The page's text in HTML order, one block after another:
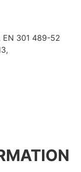
EN 301 489-52